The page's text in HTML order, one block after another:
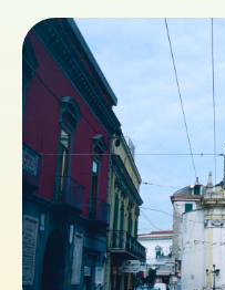
ES
FR
IT
NL
Buy